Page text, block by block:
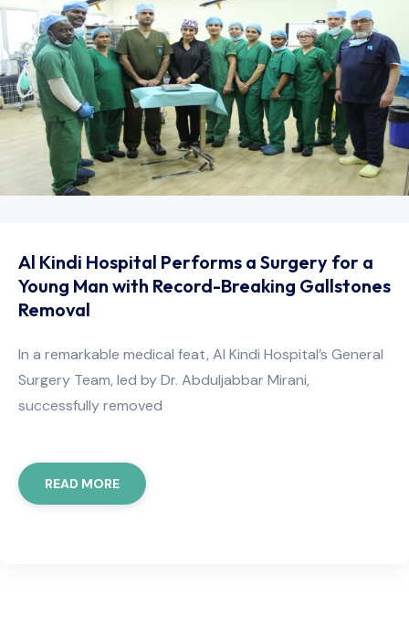
Al Kindi Hospital Performs a Surgery for a
Young Man with Record-Breaking Gallstones
Removal
In a remarkable medical feat, Al Kindi Hospital’s General
Surgery Team, led by Dr. Abduljabbar Mirani,
successfully removed
READ MORE